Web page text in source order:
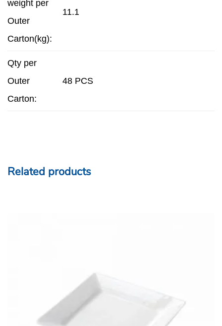
weight per
Outer
Carton(kg):
11.1
Qty per
Outer
Carton:
48 PCS
Related products